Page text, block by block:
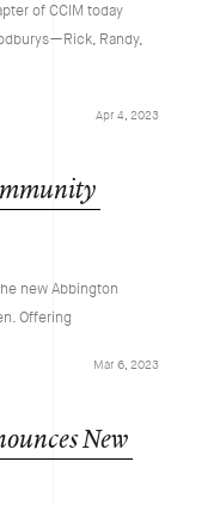
of CCIM today
Randy,
Apr 4, 2023
new Abbington
Offering
Mar 6, 2023
New